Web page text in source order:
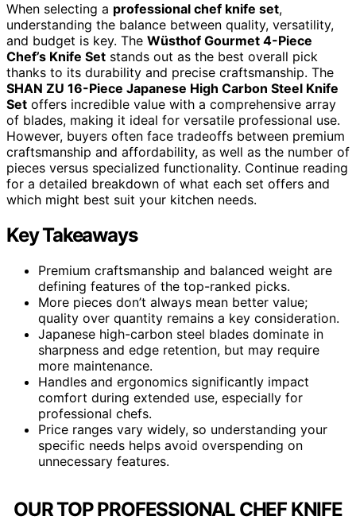
When selecting a professional chef knife set,
understanding the balance between quality, versatility,
and budget is key. The Wüsthof Gourmet 4-Piece
Chef’s Knife Set stands out as the best overall pick
thanks to its durability and precise craftsmanship. The
SHAN ZU 16-Piece Japanese High Carbon Steel Knife
Set offers incredible value with a comprehensive array
of blades, making it ideal for versatile professional use.
However, buyers often face tradeoffs between premium
craftsmanship and affordability, as well as the number of
pieces versus specialized functionality. Continue reading
for a detailed breakdown of what each set offers and
which might best suit your kitchen needs.
Key Takeaways
Premium craftsmanship and balanced weight are
defining features of the top-ranked picks.
More pieces don’t always mean better value;
quality over quantity remains a key consideration.
Japanese high-carbon steel blades dominate in
sharpness and edge retention, but may require
more maintenance.
Handles and ergonomics significantly impact
comfort during extended use, especially for
professional chefs.
Price ranges vary widely, so understanding your
specific needs helps avoid overspending on
unnecessary features.
OUR TOP PROFESSIONAL CHEF KNIFE